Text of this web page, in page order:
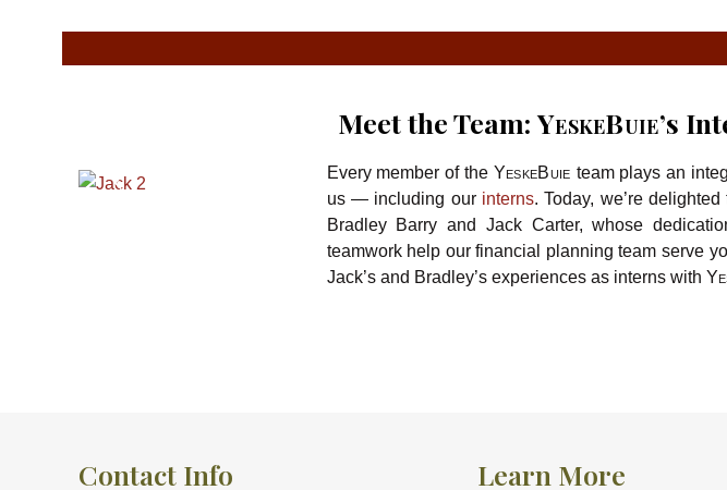
Meet the Team:YeskeBuie’s
Every member of the YeskeBuie team plays an
us — including our interns. Today, we’re
Bradley Barry and Jack Carter, whose
teamwork help our financial planning team serve
Jack’s and Bradley’s experiences as interns with
Contact Info Learn More